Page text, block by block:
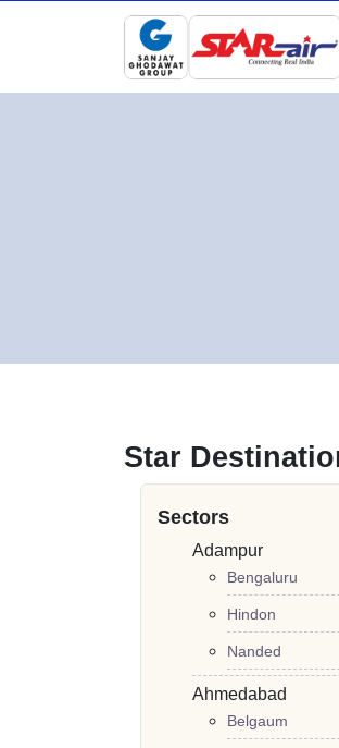
Star
Sectors
Adampur
Bengaluru
Hindon
Nanded
Ahmedabad
Belgaum